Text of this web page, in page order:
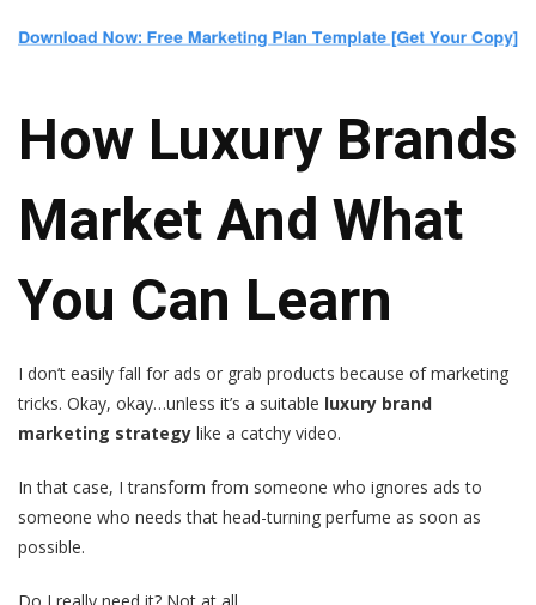
How Luxury Brands
Market And What
You Can Learn
I don’t easily fall for ads or grab products because of marketing
tricks. Okay, okay…unless it’s a suitable luxury brand
marketing strategy like a catchy video.
In that case, I transform from someone who ignores ads to
someone who needs that head-turning perfume as soon as
possible.
Do I really need it? Not at all.